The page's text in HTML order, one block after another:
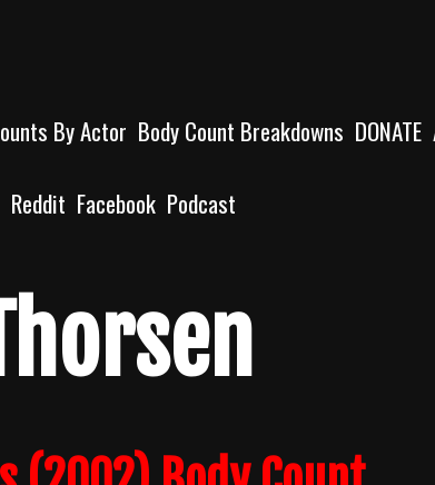
By Actor Body Count Breakdowns DONATE
Reddit Facebook Podcast